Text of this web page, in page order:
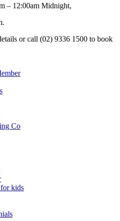
– 12:00am Midnight,
or call (02) 9336 1500 to book
Co
kids